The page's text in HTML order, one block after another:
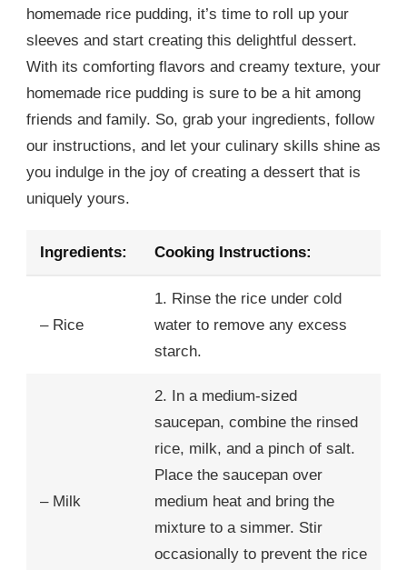
homemade rice pudding, it’s time to roll up your
sleeves and start creating this delightful dessert.
With its comforting flavors and creamy texture, your
homemade rice pudding is sure to be a hit among
friends and family. So, grab your ingredients, follow
our instructions, and let your culinary skills shine as
you indulge in the joy of creating a dessert that is
uniquely yours.
Ingredients: Cooking Instructions:
– Rice
1. Rinse the rice under cold
water to remove any excess
starch.
– Milk
2. In a medium-sized
saucepan, combine the rinsed
rice, milk, and a pinch of salt.
Place the saucepan over
medium heat and bring the
mixture to a simmer. Stir
occasionally to prevent the rice